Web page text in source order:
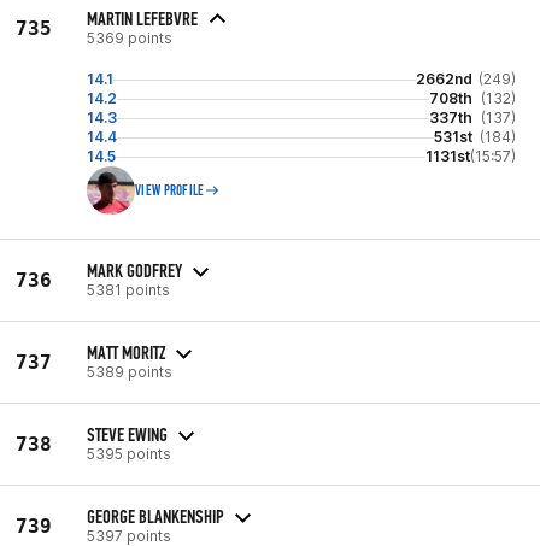
735 MARTIN LEFEBVRE
5369 points
14.1 2662nd (249)
14.2
708th (132)
14.3
337th (137)
14.4
531st (184)
14.5
1131st(15:57)
VIEW PROFILE
736 MARK GODFREY
5381 points
737 MATT MORITZ
5389 points
738 STEVE EWING
5395 points
739 GEORGE BLANKENSHIP
5397 points